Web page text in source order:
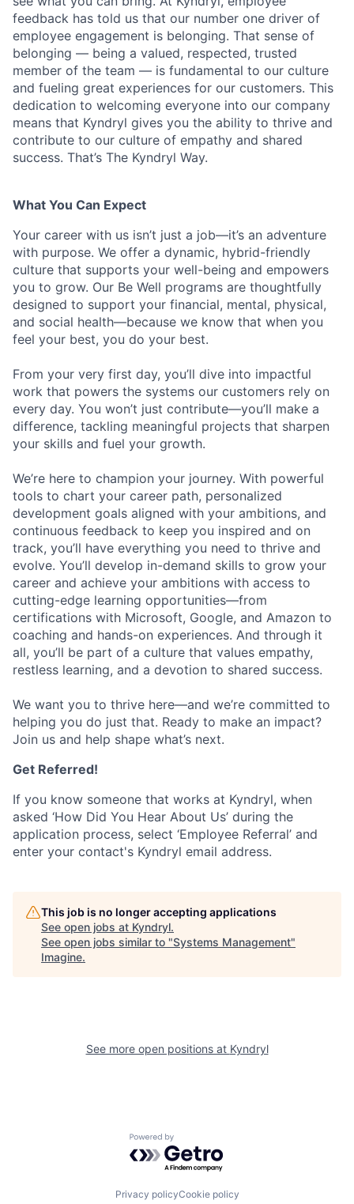
feedback has told us that our number one driver of
employee engagement is belonging. That sense of
belonging — being a valued, respected, trusted
member of the team — is fundamental to our culture
and fueling great experiences for our customers. This
dedication to welcoming everyone into our company
means that Kyndryl gives you the ability to thrive and
contribute to our culture of empathy and shared
success. That’s The Kyndryl Way.
What You Can Expect
Your career with us isn’t just a job—it’s an adventure
with purpose. We offer a dynamic, hybrid-friendly
culture that supports your well-being and empowers
you to grow. Our Be Well programs are thoughtfully
designed to support your financial, mental, physical,
and social health—because we know that when you
feel your best, you do your best.
From your very first day, you’ll dive into impactful
work that powers the systems our customers rely on
every day. You won’t just contribute—you’ll make a
difference, tackling meaningful projects that sharpen
your skills and fuel your growth.
We’re here to champion your journey. With powerful
tools to chart your career path, personalized
development goals aligned with your ambitions, and
continuous feedback to keep you inspired and on
track, you’ll have everything you need to thrive and
evolve. You’ll develop in-demand skills to grow your
career and achieve your ambitions with access to
cutting-edge learning opportunities—from
certifications with Microsoft, Google, and Amazon to
coaching and hands-on experiences. And through it
all, you’ll be part of a culture that values empathy,
restless learning, and a devotion to shared success.
We want you to thrive here—and we’re committed to
helping you do just that. Ready to make an impact?
Join us and help shape what’s next.
Get Referred!
If you know someone that works at Kyndryl, when
asked ‘How Did You Hear About Us’ during the
application process, select ‘Employee Referral’ and
enter your contact's Kyndryl email address.
This job is no longer accepting applications
See open jobs at Kyndryl.
See open jobs similar to "Systems Management"
Imagine.
See more open positions at Kyndryl
Powered by Getro.com
Privacy policyCookie policy